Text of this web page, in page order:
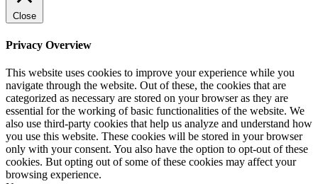
Close
Privacy Overview
This website uses cookies to improve your experience while you
navigate through the website. Out of these, the cookies that are
categorized as necessary are stored on your browser as they are
essential for the working of basic functionalities of the website. We
also use third-party cookies that help us analyze and understand how
you use this website. These cookies will be stored in your browser
only with your consent. You also have the option to opt-out of these
cookies. But opting out of some of these cookies may affect your
browsing experience.